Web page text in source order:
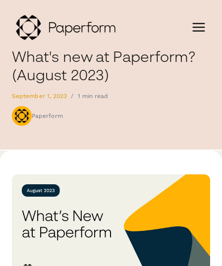
What's new at Paperform?
(August 2023)
September 1, 2023 / 1 min read
Paperform